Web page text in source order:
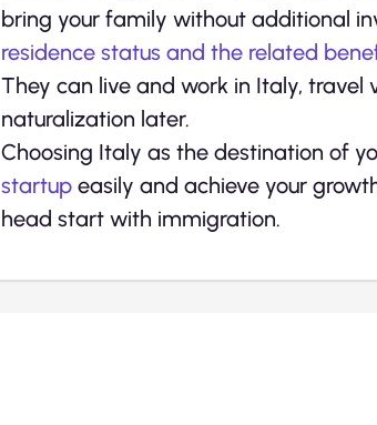
bring your family without additional
residence status and the related
They can live and work in Italy, travel
naturalization later.
Choosing Italy as the destination of
startup easily and achieve your
head start with immigration.